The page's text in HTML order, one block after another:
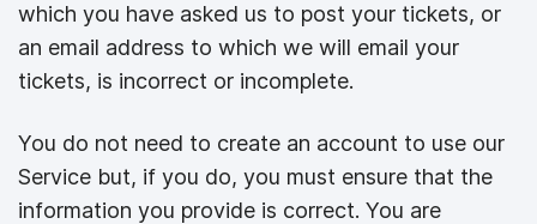
which you have asked us to post your tickets, or
an email address to which we will email your
tickets, is incorrect or incomplete.
You do not need to create an account to use our
Service but, if you do, you must ensure that the
information you provide is correct. You are